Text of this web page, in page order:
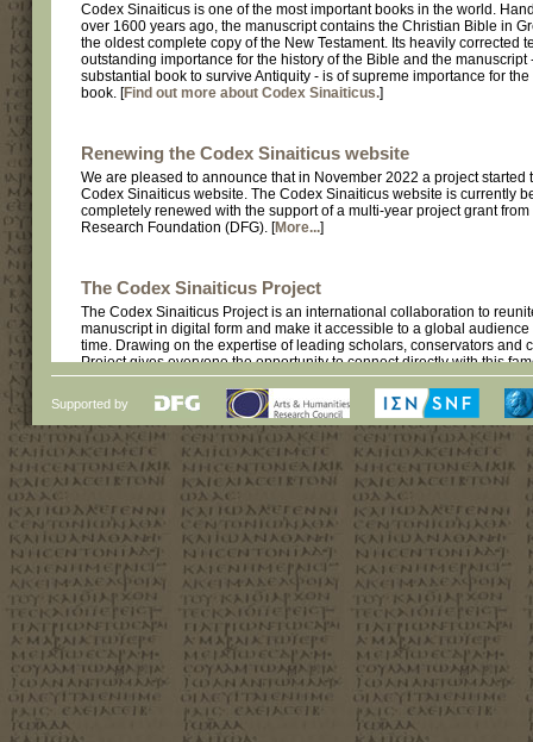
Codex Sinaiticus is one of the most important books in the world.
over 1600 years ago, the manuscript contains the Christian Bible in
the oldest complete copy of the New Testament. Its heavily corrected
outstanding importance for the history of the Bible and the manuscript
substantial book to survive Antiquity - is of supreme importance for the
book. [Find out more about Codex Sinaiticus.]
Renewing the Codex Sinaiticus website
We are pleased to announce that in November 2022 a project started
Codex Sinaiticus website. The Codex Sinaiticus website is currently
completely renewed with the support of a multi-year project grant from
Research Foundation (DFG). [More...]
The Codex Sinaiticus Project
The Codex Sinaiticus Project is an international collaboration to
manuscript in digital form and make it accessible to a global audience
time. Drawing on the expertise of leading scholars, conservators and
Project gives everyone the opportunity to connect directly with this
manuscript. [Find out more about the Codex Sinaiticus Project.]
The Codex Sinaiticus Website
This is the first release of the Codex Sinaiticus Project website. The
website has been online since July 2009. [
Find out more about its
Supported by